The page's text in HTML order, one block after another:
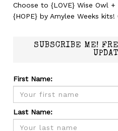
Choose to {LOVE} Wise Owl
{HOPE} by Amylee Weeks
SUBSCRIBE ME!
First Name:
Last Name: